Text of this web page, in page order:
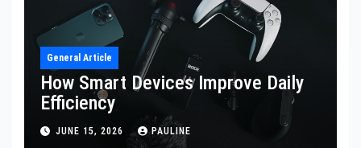
General Article
How Smart Devices Improve Daily
Efficiency
JUNE 15, 2026 PAULINE